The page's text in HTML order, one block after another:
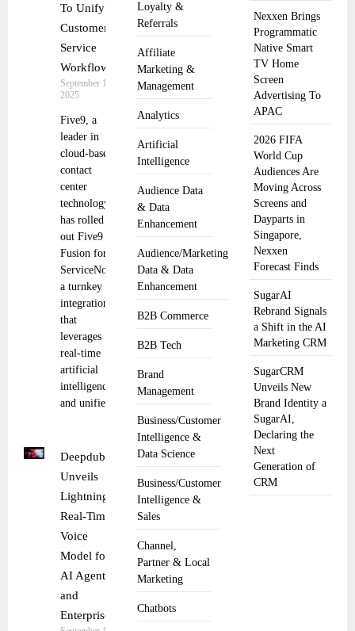
Loyalty &
Referrals
Affiliate
Marketing &
Management
Analytics
Artificial
Intelligence
Audience Data
& Data
Enhancement
Audience/Marketing
Data & Data
Enhancement
B2B Commerce
B2B Tech
Brand
Management
Business/Customer
Intelligence &
Data Science
Business/Customer
Intelligence &
Sales
Channel,
Partner & Local
Marketing
Chatbots
To Unify
Customer
Service
Workflows
September 17,
2025
Five9, a
leader in
cloud-based
contact
center
technology,
has rolled
out Five9
Fusion for
ServiceNow
a turnkey
integration
that
leverages
real-time
artificial
intelligence
and unified
Deepdub
Unveils
Lightning,
Real-Time
Voice
Model for
AI Agents
and
Enterprises
Nexxen Brings
Programmatic
Native Smart
TV Home
Screen
Advertising To
APAC
2026 FIFA
World Cup
Audiences Are
Moving Across
Screens and
Dayparts in
Singapore,
Nexxen
Forecast Finds
SugarAI
Rebrand Signals
a Shift in the AI
Marketing CRM
SugarCRM
Unveils New
Brand Identity a
SugarAI,
Declaring the
Next
Generation of
CRM